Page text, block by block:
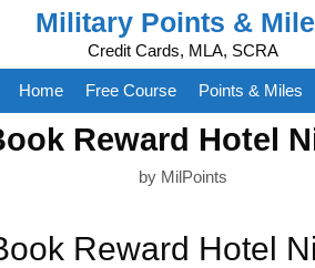
Military Points &
Credit Cards, MLA, SCRA
Home Free Course Points & Miles
Reward Hotel
by MilPoints
Reward Hotel